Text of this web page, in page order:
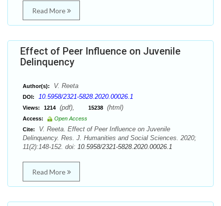
Read More
Effect of Peer Influence on Juvenile
Delinquency
Author(s): V. Reeta
DOI: 10.5958/2321-5828.2020.00026.1
Views: 1214 (pdf), 15238 (html)
Access:
Open Access
Cite:
V. Reeta. Effect of Peer Influence on Juvenile
Delinquency. Res. J. Humanities and Social Sciences. 2020;
11(2):148-152. doi: 10.5958/2321-5828.2020.00026.1
Read More